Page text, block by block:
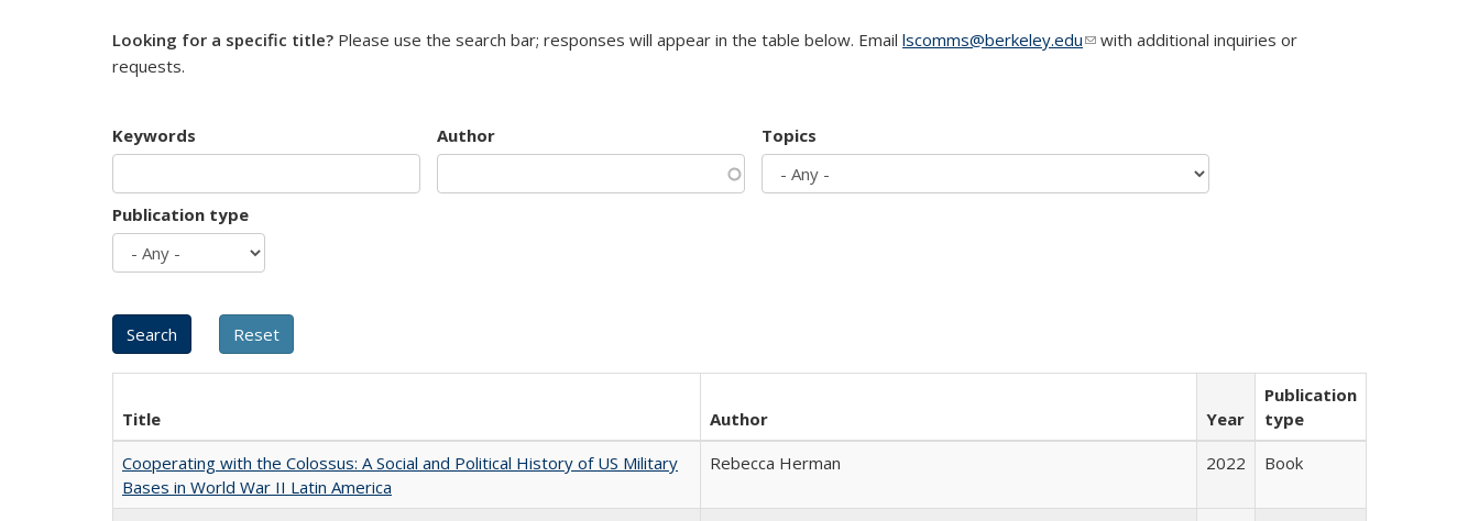
Looking for a specific title? Please use the search bar; responses will appear in the table below. Email lscomms@berkeley.edu(link sends e-mail)
with additional inquiries or
requests.
Keywords Author Topics
Publication type
Title Author Year
Publication
type
Cooperating with the Colossus: A Social and Political History of US Military
Bases in World War II Latin America
Rebecca Herman 2022 Book